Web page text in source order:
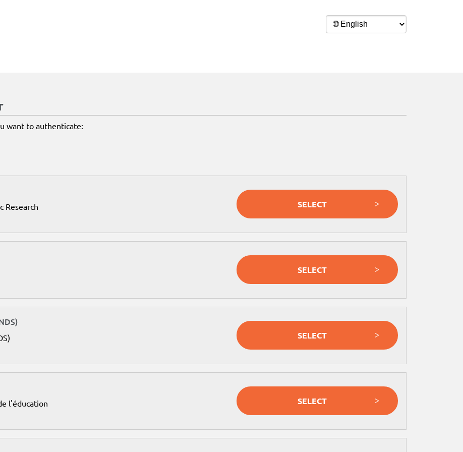
want to authenticate:
Research SELECT
SELECT
SELECT
l'éducation SELECT